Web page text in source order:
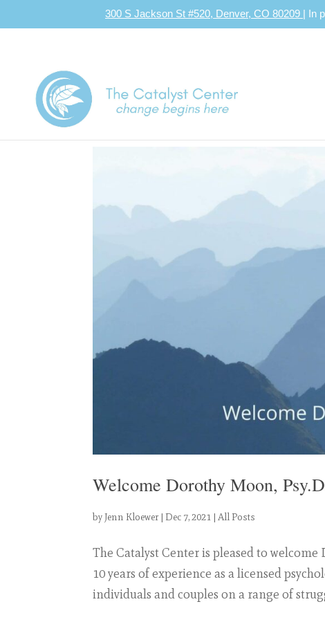
300 S Jackson St #520, Denver, CO 80209 | In
Welcome Dorothy Moon,
byJenn Kloewer |Dec 7, 2021 |All Posts
The Catalyst Center is pleased to
10 years of experience as a licensed
individuals and couples on a range of